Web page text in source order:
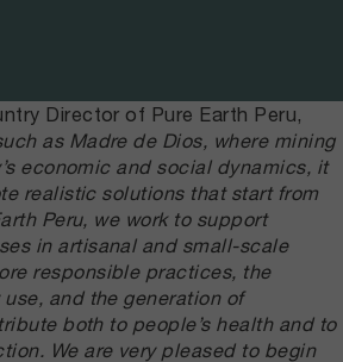
Director of Pure Earth Peru,
as Madre de Dios, where mining
economic and social dynamics, it
realistic solutions that start from
Peru, we work to support
in artisanal and small-scale
responsible practices, the
and the generation of
both to people’s health and to
We are very pleased to begin